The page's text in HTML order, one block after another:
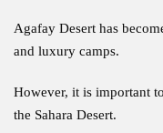
Agafay Desert has
and luxury camps.
However, it is important
the Sahara Desert.